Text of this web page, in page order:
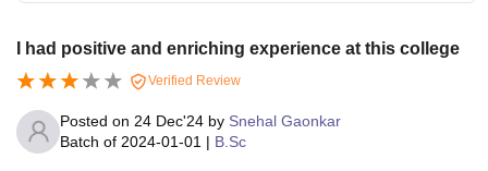
I had positive and enriching experience at this college
Verified Review
Posted on 24 Dec'24 by Snehal Gaonkar
Batch of 2024-01-01 | B.Sc